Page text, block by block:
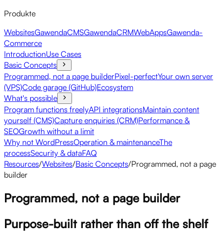
Produkte
WebsitesGawendaCMSGawendaCRMWebAppsGawenda-
Commerce
IntroductionUse Cases
Basic Concepts
Programmed, not a page builderPixel-perfectYour own server
(VPS)Code garage (GitHub)Ecosystem
What's possible
Program functions freelyAPI integrationsMaintain content
yourself (CMS)Capture enquiries (CRM)Performance &
SEOGrowth without a limit
Why not WordPressOperation & maintenanceThe
processSecurity & dataFAQ
Resources/Websites/Basic Concepts/Programmed, not a page
builder
Programmed, not a page builder
Purpose-built rather than off the shelf